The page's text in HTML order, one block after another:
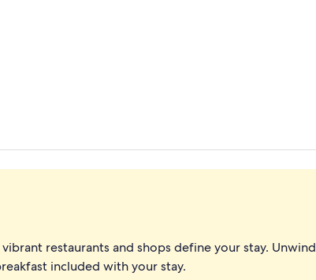
restaurants and shops define your stay. Unwind
included with your stay.